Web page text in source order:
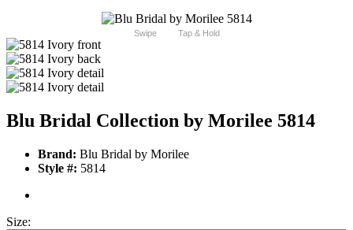
Swipe Tap & Hold
Blu Bridal Collection by Morilee 5814
Brand: Blu Bridal by Morilee
Style #: 5814
Size: